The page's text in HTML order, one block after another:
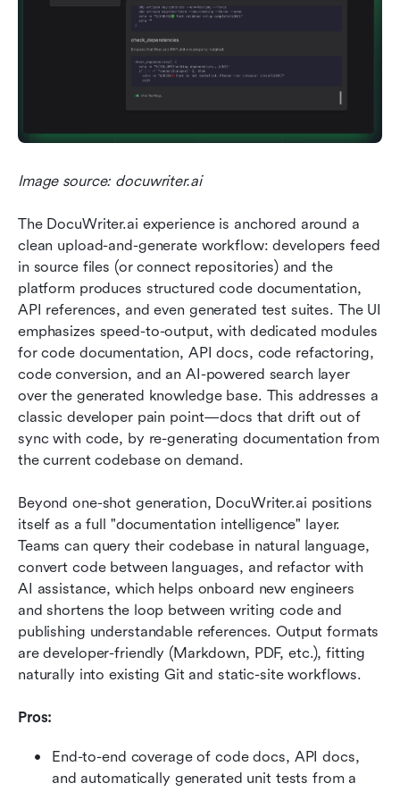
Image source: docuwriter.ai
The DocuWriter.ai experience is anchored around a
clean upload-and-generate workflow: developers feed
in source files (or connect repositories) and the
platform produces structured code documentation,
API references, and even generated test suites. The UI
emphasizes speed-to-output, with dedicated modules
for code documentation, API docs, code refactoring,
code conversion, and an AI-powered search layer
over the generated knowledge base. This addresses a
classic developer pain point—docs that drift out of
sync with code, by re-generating documentation from
the current codebase on demand.
Beyond one-shot generation, DocuWriter.ai positions
itself as a full "documentation intelligence" layer.
Teams can query their codebase in natural language,
convert code between languages, and refactor with
AI assistance, which helps onboard new engineers
and shortens the loop between writing code and
publishing understandable references. Output formats
are developer-friendly (Markdown, PDF, etc.), fitting
naturally into existing Git and static-site workflows.
Pros:
End-to-end coverage of code docs, API docs,
and automatically generated unit tests from a